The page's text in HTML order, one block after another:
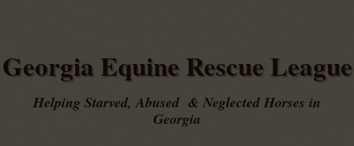
Georgia Equine Rescue League
Helping Starved, Abused & Neglected Horses in
Georgia